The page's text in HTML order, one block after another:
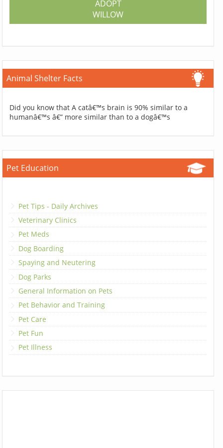
ADOPT
WILLOW
Animal Shelter Facts
Did you know that A catâ€™s brain is 90% similar to a
humanâ€™s â€” more similar than to a dogâ€™s
Pet Education
Pet Tips - Daily Archives
Veterinary Clinics
Pet Meds
Dog Boarding
Spaying and Neutering
Dog Parks
General Information on Pets
Pet Behavior and Training
Pet Care
Pet Fun
Pet Illness